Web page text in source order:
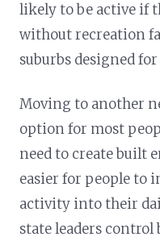
likely to be active if
without recreation
suburbs designed
Moving to another
option for most
need to create built
easier for people to
activity into their
state leaders control